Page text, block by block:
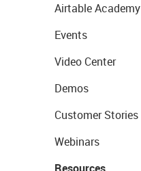
Airtable Academy
Events
Video Center
Demos
Customer Stories
Webinars